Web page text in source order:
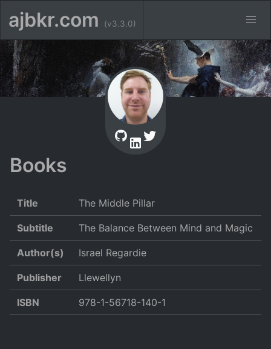
ajbkr.com (v3.3.0)
Books
Title The Middle Pillar
Subtitle The Balance Between Mind and Magic
Author(s) Israel Regardie
Publisher Llewellyn
ISBN 978-1-56718-140-1